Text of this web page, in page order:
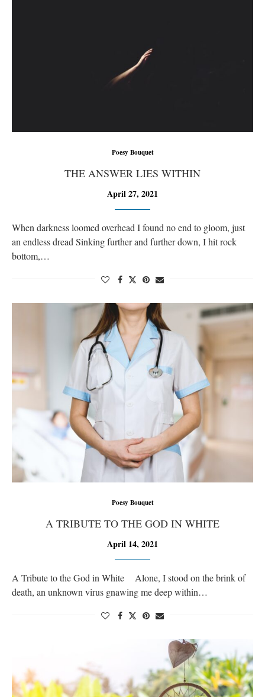
Poesy Bouquet
THE ANSWER LIES WITHIN
April 27, 2021
When darkness loomed overhead I found no end to gloom, just
an endless dread Sinking further and further down, I hit rock
bottom,…
Poesy Bouquet
A TRIBUTE TO THE GOD IN WHITE
April 14, 2021
A Tribute to the God in White Alone, I stood on the brink of
death, an unknown virus gnawing me deep within…